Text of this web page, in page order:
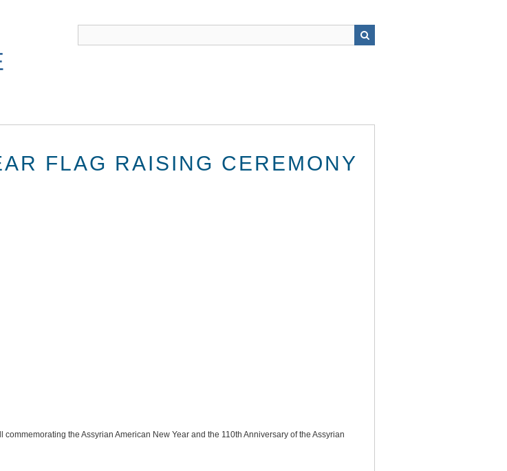
FLAG RAISING CEREMONY
the Assyrian American New Year and the 110th Anniversary of the Assyrian